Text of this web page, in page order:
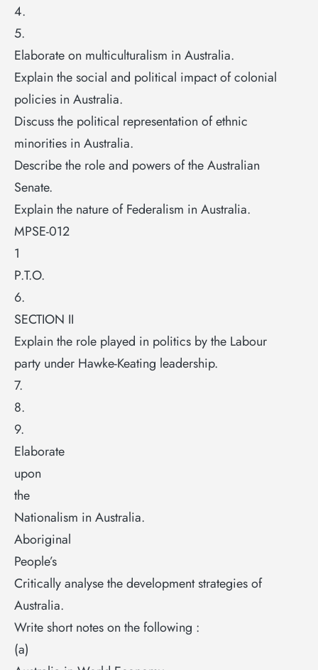
4.
5.
Elaborate on multiculturalism in Australia.
Explain the social and political impact of colonial
policies in Australia.
Discuss the political representation of ethnic
minorities in Australia.
Describe the role and powers of the Australian
Senate.
Explain the nature of Federalism in Australia.
MPSE-012
1
P.T.O.
6.
SECTION II
Explain the role played in politics by the Labour
party under Hawke-Keating leadership.
7.
8.
9.
Elaborate
upon
the
Nationalism in Australia.
Aboriginal
People’s
Critically analyse the development strategies of
Australia.
Write short notes on the following :
(a)